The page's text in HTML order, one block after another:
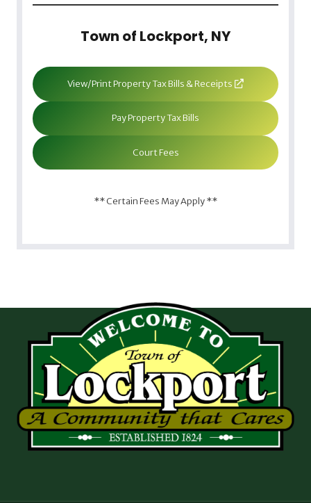
Town of Lockport, NY
View/Print Property Tax Bills & Receipts
Pay Property Tax Bills
Court Fees
** Certain Fees May Apply **